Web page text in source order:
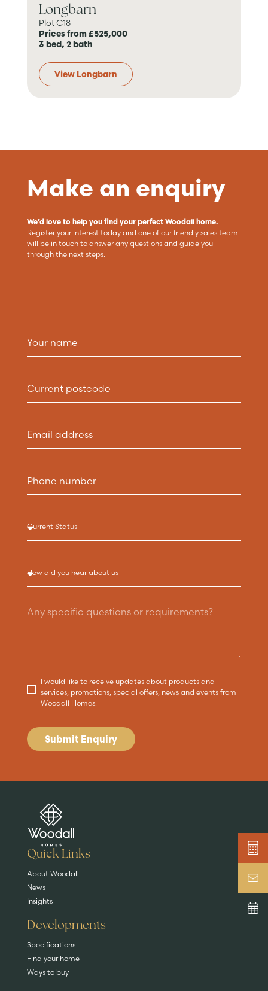
Longbarn
Plot C18
Prices from £525,000
3 bed, 2 bath
View Longbarn
Make an enquiry
We’d love to help you find your perfect Woodall home.
Register your interest today and one of our friendly sales team
will be in touch to answer any questions and guide you
through the next steps.
I would like to receive updates about products and
services, promotions, special offers, news and events from
Woodall Homes.
Submit Enquiry
Are you buying a
EXPLORE HOMES
Key features
DISCOVER MORE
News & blog
Quick Links
About Woodall
News
Insights
Developments
Specifications
Find your home
Ways to buy